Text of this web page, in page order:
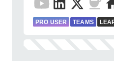
PRO USER TEAMS